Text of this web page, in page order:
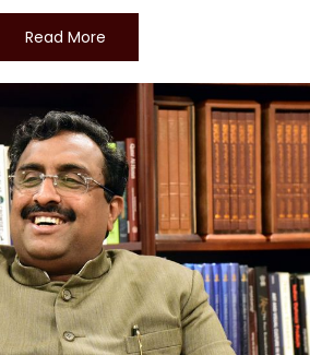
Read More